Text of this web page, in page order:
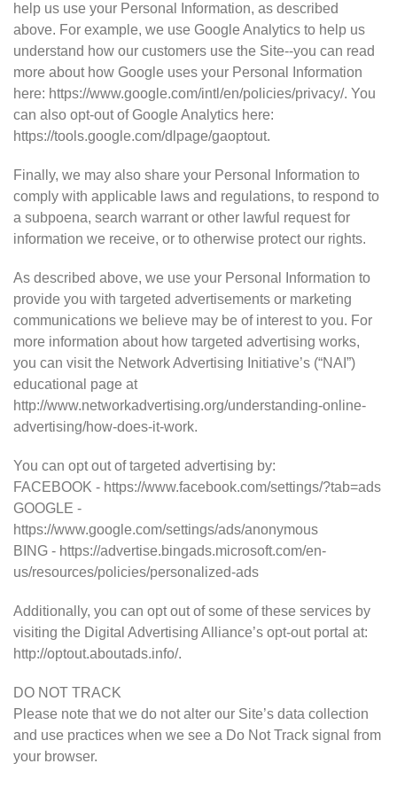
help us use your Personal Information, as described
above. For example, we use Google Analytics to help us
understand how our customers use the Site--you can read
more about how Google uses your Personal Information
here: https://www.google.com/intl/en/policies/privacy/. You
can also opt-out of Google Analytics here:
https://tools.google.com/dlpage/gaoptout.
Finally, we may also share your Personal Information to
comply with applicable laws and regulations, to respond to
a subpoena, search warrant or other lawful request for
information we receive, or to otherwise protect our rights.
As described above, we use your Personal Information to
provide you with targeted advertisements or marketing
communications we believe may be of interest to you. For
more information about how targeted advertising works,
you can visit the Network Advertising Initiative’s (“NAI”)
educational page at
http://www.networkadvertising.org/understanding-online-
advertising/how-does-it-work.
You can opt out of targeted advertising by:
FACEBOOK - https://www.facebook.com/settings/?tab=ads
GOOGLE -
https://www.google.com/settings/ads/anonymous
BING - https://advertise.bingads.microsoft.com/en-
us/resources/policies/personalized-ads
Additionally, you can opt out of some of these services by
visiting the Digital Advertising Alliance’s opt-out portal at:
http://optout.aboutads.info/.
DO NOT TRACK
Please note that we do not alter our Site’s data collection
and use practices when we see a Do Not Track signal from
your browser.